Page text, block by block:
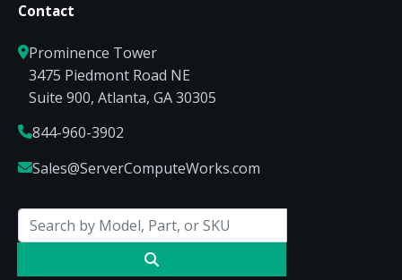
Contact
Prominence Tower
3475 Piedmont Road NE
Suite 900, Atlanta, GA 30305
844-960-3902
Sales@ServerComputeWorks.com